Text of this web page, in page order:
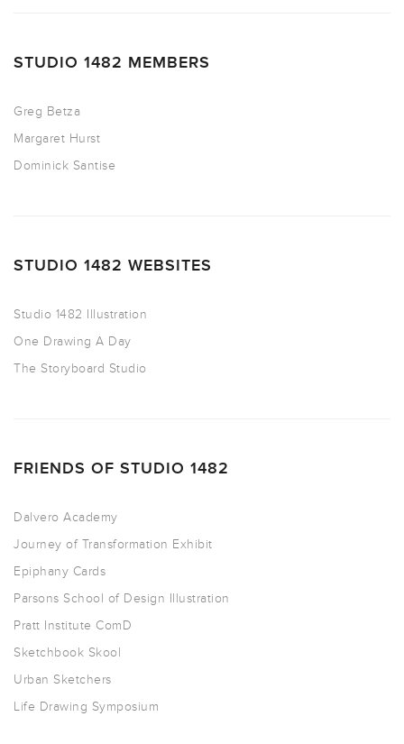
STUDIO 1482 MEMBERS
Greg Betza
Margaret Hurst
Dominick Santise
STUDIO 1482 WEBSITES
Studio 1482 Illustration
One Drawing A Day
The Storyboard Studio
FRIENDS OF STUDIO 1482
Dalvero Academy
Journey of Transformation Exhibit
Epiphany Cards
Parsons School of Design Illustration
Pratt Institute ComD
Sketchbook Skool
Urban Sketchers
Life Drawing Symposium